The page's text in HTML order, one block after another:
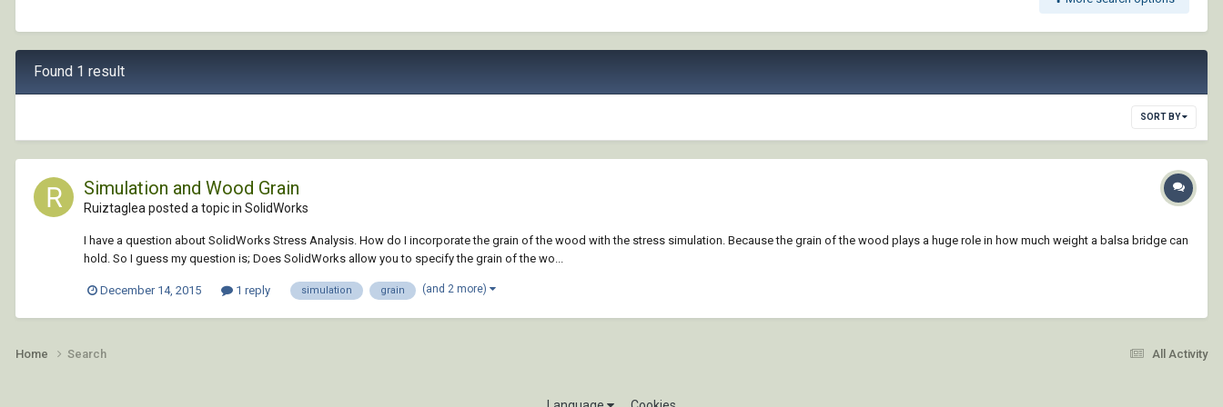
Found 1 result
SORT BY
Simulation and Wood Grain
Ruiztaglea posted a topic in SolidWorks
I have a question about SolidWorks Stress Analysis. How do I incorporate the grain of the wood with the stress simulation. Because the grain of the wood plays a huge role in how much weight a balsa bridge can
hold. So I guess my question is; Does SolidWorks allow you to specify the grain of the wo...
December 14, 2015 1 reply simulation grain (and 2 more)
All Activity
Home Search